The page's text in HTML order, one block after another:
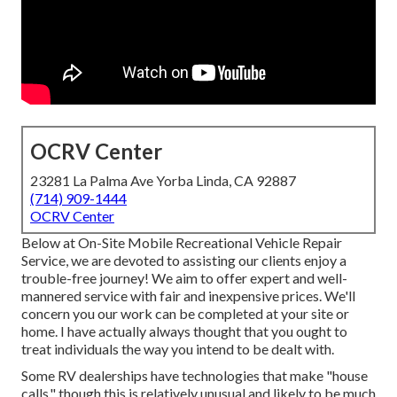
OCRV Center
23281 La Palma Ave Yorba Linda, CA 92887
(714) 909-1444
OCRV Center
Below at On-Site Mobile Recreational Vehicle Repair
Service, we are devoted to assisting our clients enjoy a
trouble-free journey! We aim to offer expert and well-
mannered service with fair and inexpensive prices. We'll
concern you our work can be completed at your site or
home. I have actually always thought that you ought to
treat individuals the way you intend to be dealt with.
Some RV dealerships have technologies that make "house
calls," though this is relatively unusual and likely to be much